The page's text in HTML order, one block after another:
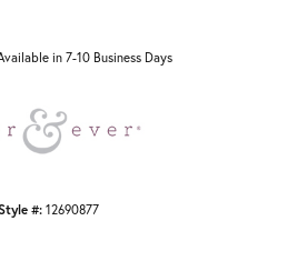
in 7-10 Business Days
#: 12690877